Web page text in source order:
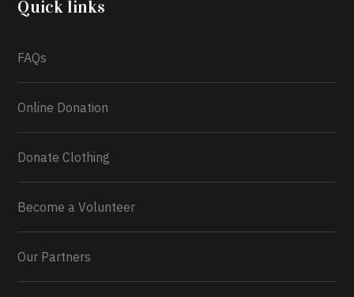
Quick links
FAQs
Online Donation
Donate Clothing
Become a Volunteer
Our Partners